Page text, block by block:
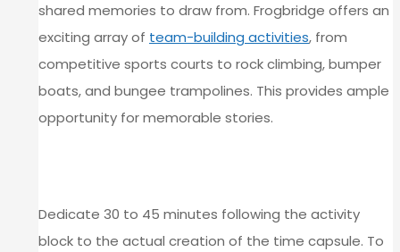
shared memories to draw from. Frogbridge offers an
exciting array of team-building activities, from
competitive sports courts to rock climbing, bumper
boats, and bungee trampolines. This provides ample
opportunity for memorable stories.
Dedicate 30 to 45 minutes following the activity
block to the actual creation of the time capsule. To